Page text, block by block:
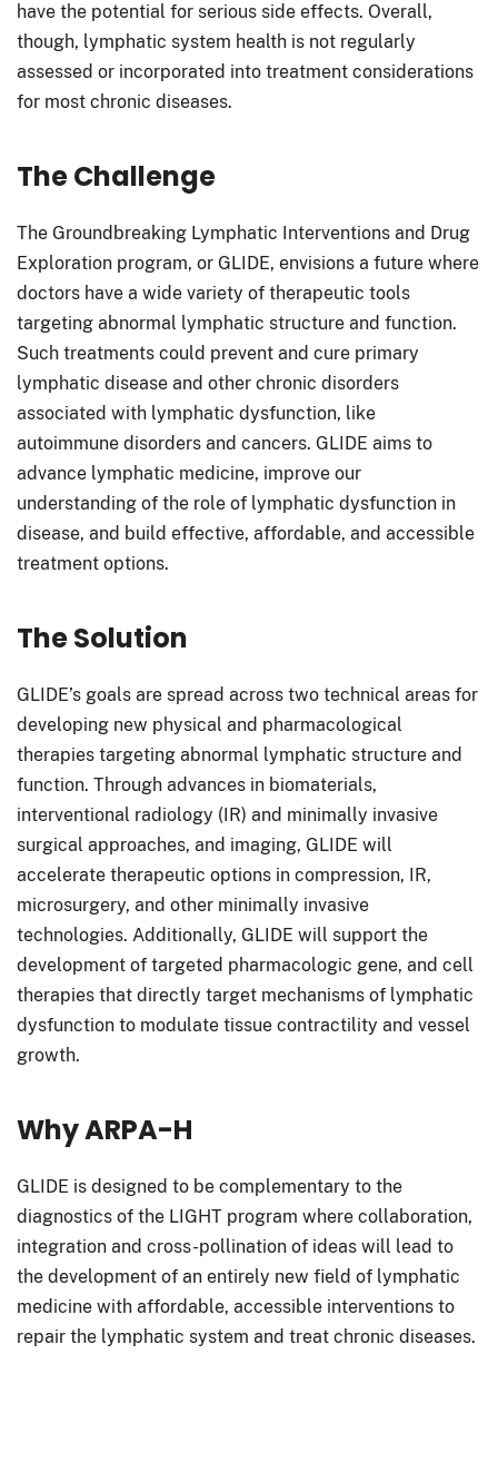
have the potential for serious side effects. Overall,
though, lymphatic system health is not regularly
assessed or incorporated into treatment considerations
for most chronic diseases.
The Challenge
The Groundbreaking Lymphatic Interventions and Drug
Exploration program, or GLIDE, envisions a future where
doctors have a wide variety of therapeutic tools
targeting abnormal lymphatic structure and function.
Such treatments could prevent and cure primary
lymphatic disease and other chronic disorders
associated with lymphatic dysfunction, like
autoimmune disorders and cancers. GLIDE aims to
advance lymphatic medicine, improve our
understanding of the role of lymphatic dysfunction in
disease, and build effective, affordable, and accessible
treatment options.
The Solution
GLIDE’s goals are spread across two technical areas for
developing new physical and pharmacological
therapies targeting abnormal lymphatic structure and
function. Through advances in biomaterials,
interventional radiology (IR) and minimally invasive
surgical approaches, and imaging, GLIDE will
accelerate therapeutic options in compression, IR,
microsurgery, and other minimally invasive
technologies. Additionally, GLIDE will support the
development of targeted pharmacologic gene, and cell
therapies that directly target mechanisms of lymphatic
dysfunction to modulate tissue contractility and vessel
growth.
Why ARPA-H
GLIDE is designed to be complementary to the
diagnostics of the LIGHT program where collaboration,
integration and cross-pollination of ideas will lead to
the development of an entirely new field of lymphatic
medicine with affordable, accessible interventions to
repair the lymphatic system and treat chronic diseases.